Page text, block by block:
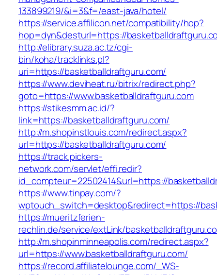
133899219/&i=3&f=/east-java/hotel/
https://service.affilicon.net/compatibility/hop?
hop=dyn&desturl=https://
http://elibrary.suza.ac.tz/cgi-
bin/koha/tracklinks.pl?
uri=https://basketballdraftguru.com/
https://www.deviheat.ru/bitrix/redirect.php?
goto=https://www.basketballdraftguru.com
https://stikesmm.ac.id/?
link=https://basketballdraftguru.com/
http://m.shopinstlouis.com/redirect.aspx?
url=https://basketballdraftguru.com/
https://track.pickers-
network.com/servlet/effi.redir?
id_compteur=22502414&url=https://
https://www.tinpay.com/?
wptouch_switch=desktop&redirect=https://
https://mueritzferien-
rechlin.de/service/extLink/
http://m.shopinminneapolis.com/redirect.aspx?
url=https://www.basketballdraftguru.com/
https://record.affiliatelounge.com/_WS-